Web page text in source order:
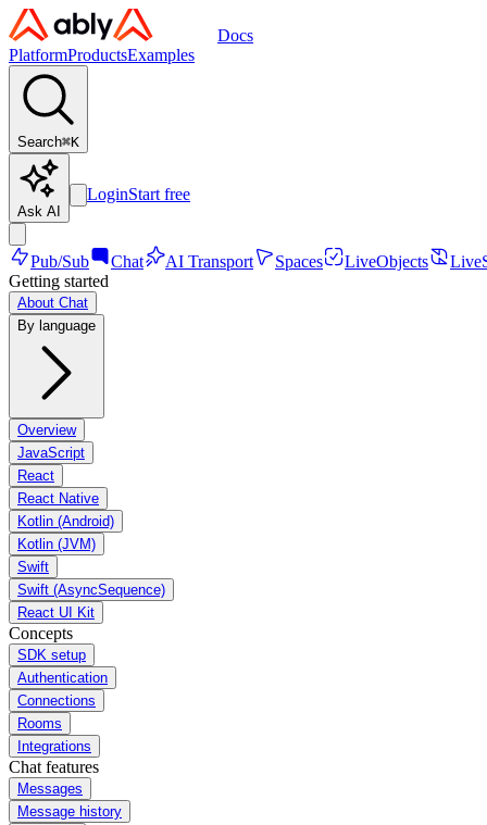
Docs
PlatformProductsExamples
Search⌘K
Ask AI
LoginStart free
Pub/Sub Chat AI Transport Spaces LiveObjects
Getting started
About Chat
By language
Overview
JavaScript
React
React Native
Kotlin (Android)
Kotlin (JVM)
Swift
Swift (AsyncSequence)
React UI Kit
Concepts
SDK setup
Authentication
Connections
Rooms
Integrations
Chat features
Messages
Message history